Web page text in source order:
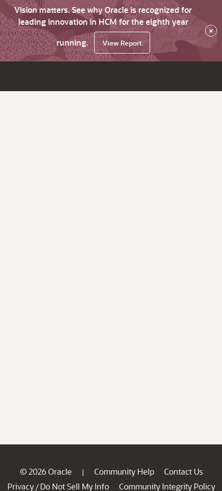
Vision matters. See why Oracle is recognized for
leading innovation in HCM for the eighth year
running.
View Report
×
© 2026 Oracle | Community Help
Contact Us
Privacy / Do Not Sell My Info
Community Integrity Policy